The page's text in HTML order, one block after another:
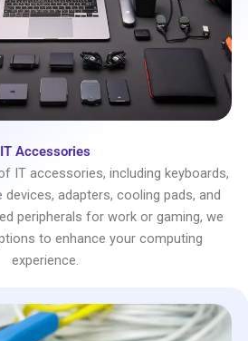
IT Accessories
IT accessories, including keyboards,
adapters, cooling pads, and
peripherals for work or gaming, we
to enhance your computing
experience.